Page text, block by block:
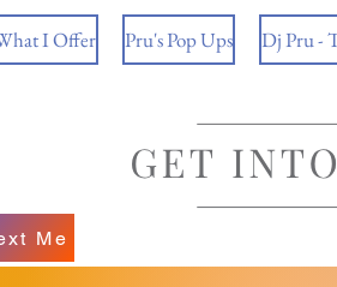
I Offer Pru's Pop Ups Dj Pru -
Me